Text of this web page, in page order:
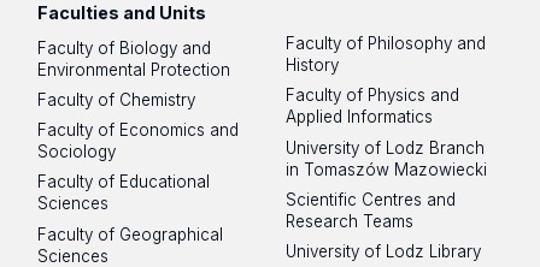
Faculties and Units
Faculty of Biology and
Environmental Protection
Faculty of Chemistry
Faculty of Economics and
Sociology
Faculty of Educational
Sciences
Faculty of Geographical
Sciences
Faculty of Philosophy and
History
Faculty of Physics and
Applied Informatics
University of Lodz Branch
in Tomaszów Mazowiecki
Scientific Centres and
Research Teams
University of Lodz Library